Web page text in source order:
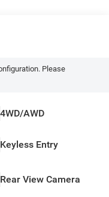
Please
4WD/AWD
Keyless Entry
Rear View Camera